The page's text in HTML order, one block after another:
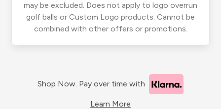
may be excluded. Does not apply to logo overrun
golf balls or Custom Logo products. Cannot be
combined with other offers or promotions.
Shop Now. Pay over time with
Learn More